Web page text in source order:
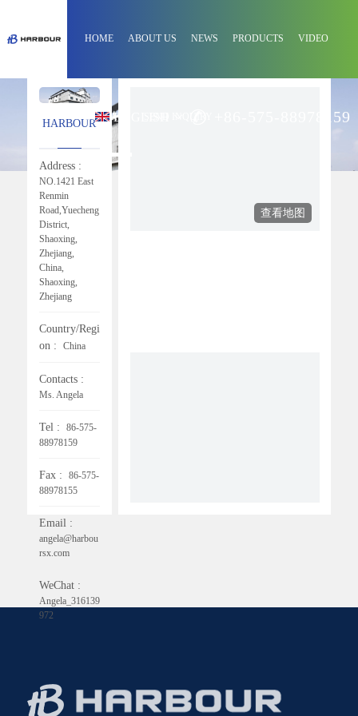
HOME ABOUT US NEWS PRODUCTS VIDEO
CONTACT +86-575-88978159
ENGLISH
HARBOUR
Address :
NO.1421 East
Renmin
Road,Yuecheng
District,
Shaoxing,
Zhejiang,
China,
Shaoxing,
Zhejiang
Country/Regi
On :
China
Contacts :
Ms. Angela
Tel :
86-575-
88978159
Fax :
86-575-
88978155
Email :
angela@harbou
rsx.com
WeChat :
Angela_316139
972